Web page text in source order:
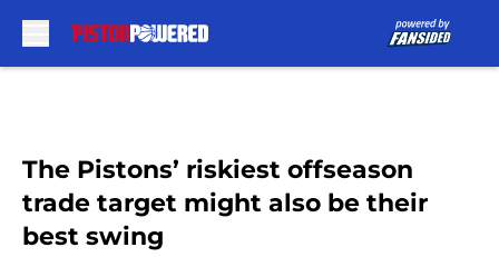
The Pistons’ riskiest offseason
trade target might also be their
best swing